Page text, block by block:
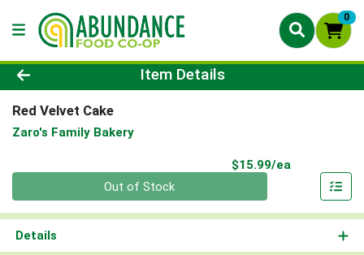
0
Product Details Page
Item Details
Red Velvet Cake
Zaro's Family Bakery
$15.99/ea
Out of Stock
Details